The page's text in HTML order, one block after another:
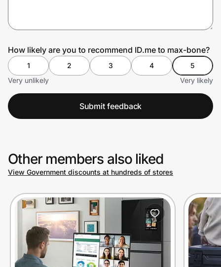
How likely are you to recommend ID.me to max-bone?
1 2 3 4
5
Very unlikely
Very likely
Submit feedback
Other members also liked
View Government discounts at hundreds of stores